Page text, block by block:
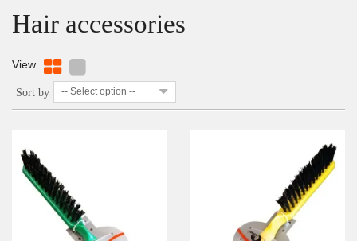
Hair accessories
View
Sort by -- Select option --